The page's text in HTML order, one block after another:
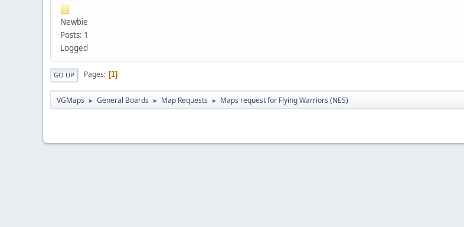
Newbie
Posts: 1
Logged
GO UP Pages 1
VGMaps ► General Boards ► Map Requests ► Maps request for Flying Warriors (NES)